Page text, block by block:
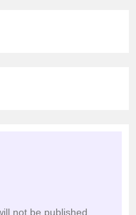
not be published.